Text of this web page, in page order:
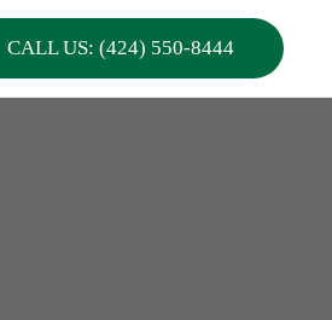
CALL US: (424) 550-8444